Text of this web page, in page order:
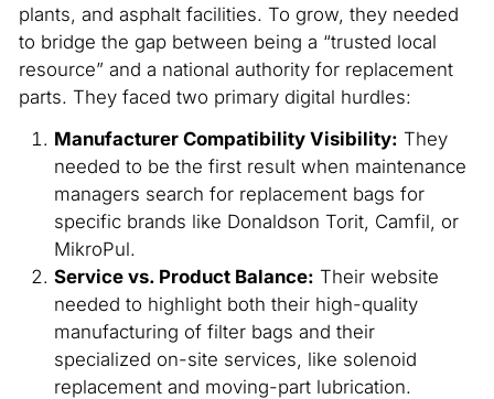
plants, and asphalt facilities. To grow, they needed
to bridge the gap between being a “trusted local
resource” and a national authority for replacement
parts. They faced two primary digital hurdles:
Manufacturer Compatibility Visibility: They
needed to be the first result when maintenance
managers search for replacement bags for
specific brands like Donaldson Torit, Camfil, or
MikroPul.
Service vs. Product Balance: Their website
needed to highlight both their high-quality
manufacturing of filter bags and their
specialized on-site services, like solenoid
replacement and moving-part lubrication.